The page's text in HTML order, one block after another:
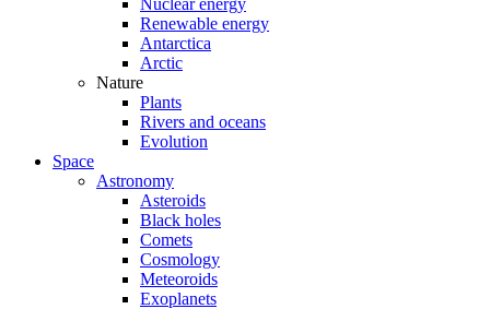
Nuclear energy
Renewable energy
Antarctica
Arctic
Nature
Plants
Rivers and oceans
Evolution
Space
Astronomy
Asteroids
Black holes
Comets
Cosmology
Meteoroids
Exoplanets